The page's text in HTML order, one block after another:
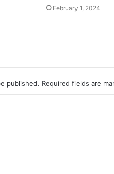
February 1, 2024
published. Required fields are